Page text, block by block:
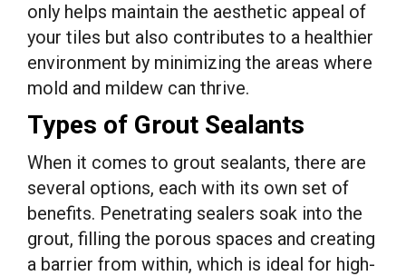
only helps maintain the aesthetic appeal of
your tiles but also contributes to a healthier
environment by minimizing the areas where
mold and mildew can thrive.
Types of Grout Sealants
When it comes to grout sealants, there are
several options, each with its own set of
benefits. Penetrating sealers soak into the
grout, filling the porous spaces and creating
a barrier from within, which is ideal for high-